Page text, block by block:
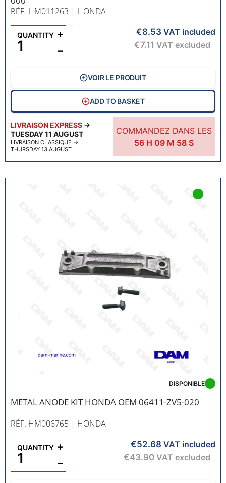
RÉF. HM011263 | HONDA
LIVRAISON EXPRESS →
TUESDAY 11 AUGUST
LIVRAISON CLASSIQUE →
THURSDAY 13 AUGUST
COMMANDEZ DANS LES
56 H 09 M 57S
€8.53 VAT included
€7.11 VAT excluded
QUANTITY
−
+
VOIR LE PRODUIT
ADD TO BASKET
METAL ANODE KIT HONDA OEM 06411-ZV5-020
RÉF. HM006765 | HONDA
DISPONIBLE
€52.68 VAT included
€43.90 VAT excluded
QUANTITY
−
+